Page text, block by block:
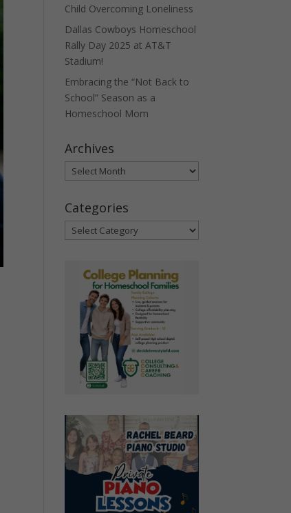
Child Overcoming Loneliness
Dallas Cowboys Homeschool
Rally Day 2025 at AT&T
Stadium!
Embracing the “Not Back to
School” Season as a
Homeschool Mom
Archives
Archives
Categories
Categories